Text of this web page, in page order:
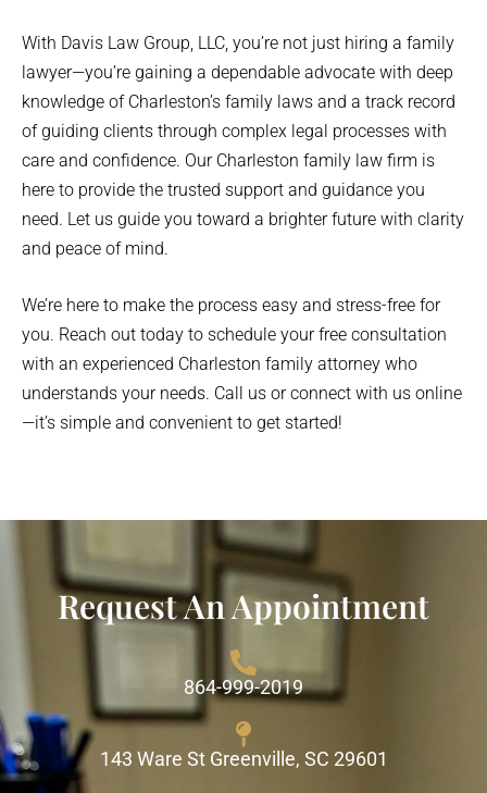
With Davis Law Group, LLC, you’re not just hiring a family
lawyer—you’re gaining a dependable advocate with deep
knowledge of Charleston’s family laws and a track record
of guiding clients through complex legal processes with
care and confidence. Our Charleston family law firm is
here to provide the trusted support and guidance you
need. Let us guide you toward a brighter future with clarity
and peace of mind.
We’re here to make the process easy and stress-free for
you. Reach out today to schedule your free consultation
with an experienced Charleston family attorney who
understands your needs. Call us or connect with us online
—it’s simple and convenient to get started!
Request An Appointment
864-999-2019
143 Ware St Greenville, SC 29601